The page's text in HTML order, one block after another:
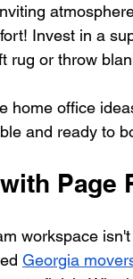
Invest in a
rug or throw
home office
and ready to
Page
workspace
Georgia